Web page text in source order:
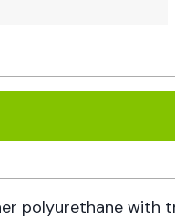
polyurethane